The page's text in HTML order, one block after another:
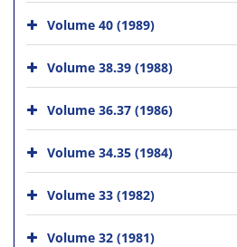
Volume 40 (1989)
Volume 38.39 (1988)
Volume 36.37 (1986)
Volume 34.35 (1984)
Volume 33 (1982)
Volume 32 (1981)